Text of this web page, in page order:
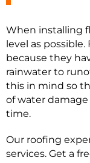
When installing
level as
because they
rainwater to
this in mind so
of water
time.
Our roofing
services. Get a